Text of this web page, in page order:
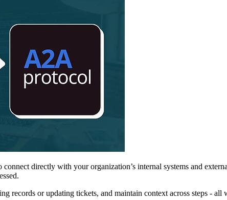
directly with your organization’s internal systems and
records or updating tickets, and maintain context across steps -